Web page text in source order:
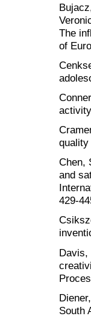
The
of
quality
Chen,
and
429-
Davis,
South